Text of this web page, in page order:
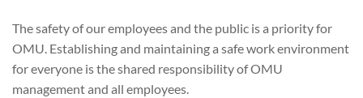
The safety of our employees and the public is a priority for
OMU. Establishing and maintaining a safe work environment
for everyone is the shared responsibility of OMU
management and all employees.